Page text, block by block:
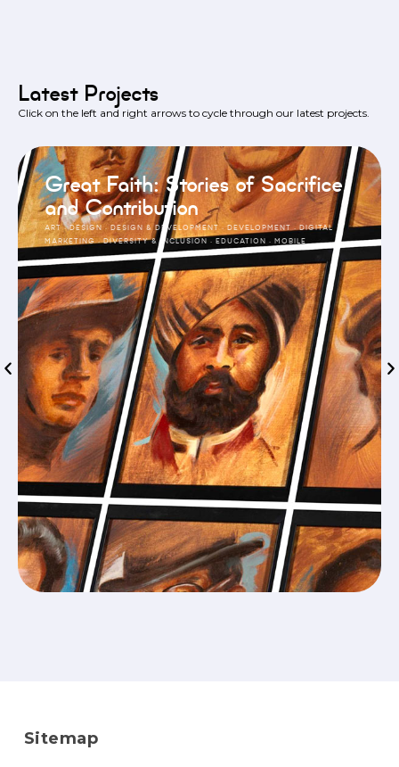
Latest Projects
Click on the left and right arrows to cycle through our latest projects.
Great Faith: Stories of Sacrifice
and Contribution
ART·DESIGN · DESIGN & DEVELOPMENT · DEVELOPMENT·DIGITAL
MARKETING·DIVERSITY & INCLUSION · EDUCATION · MOBILE
Sitemap